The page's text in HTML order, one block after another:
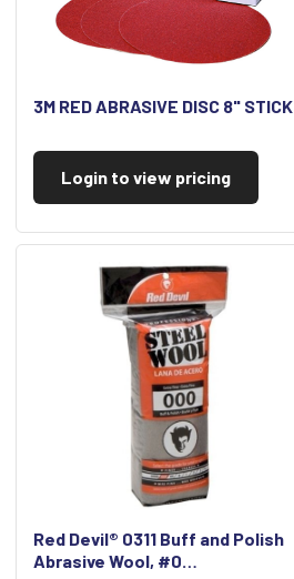
3M RED ABRASIVE DISC 8" STICK
Login to view pricing
Red Devil® 0311 Buff and Polish
Abrasive Wool, #0…